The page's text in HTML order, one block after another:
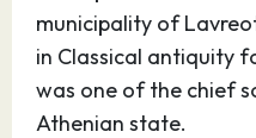
municipality of
in Classical antiquity
was one of the chief
Athenian state.